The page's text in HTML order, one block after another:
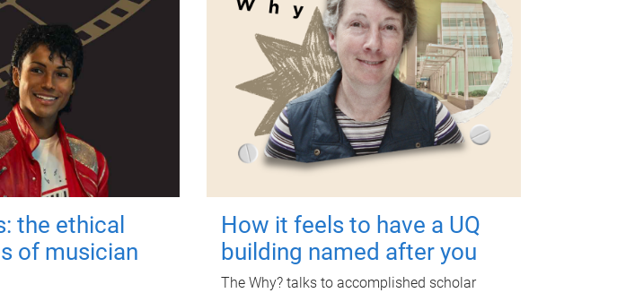
the ethical
of musician
How it feels to have a UQ
building named after you
The Why? talks to accomplished scholar